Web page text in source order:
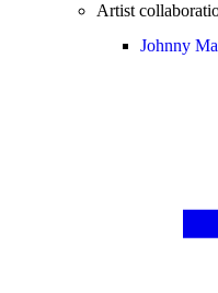
Artist
Johnny